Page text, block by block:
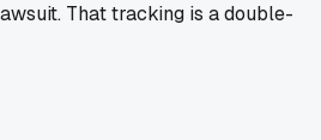
That tracking is a double-